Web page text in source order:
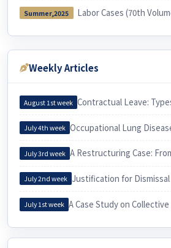
Summer,2025 Labor Cases (70th
Weekly Articles
August 1st week
July 4th week
July 3rd week
July 2nd week
July 1st week